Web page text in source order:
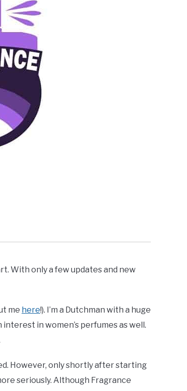
With only a few updates and new
me here!). I’m a Dutchman with a huge
in women’s perfumes as well.
However, only shortly after starting
seriously. Although Fragrance